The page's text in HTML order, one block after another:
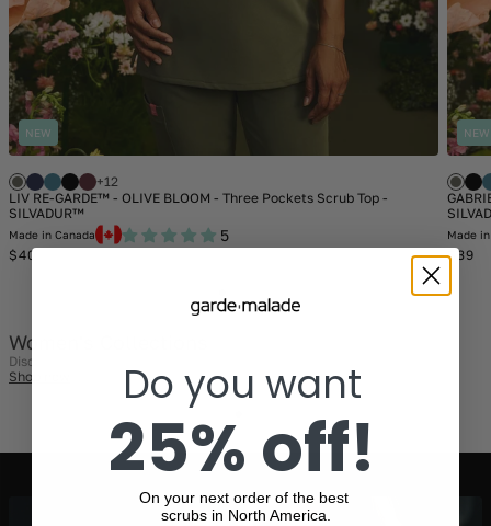
NEW
+12
LIV RE-GARDE™ - OLIVE BLOOM - Three Pockets Scrub Top -
SILVADUR™
Made in Canada 5
Regular
$40
NEW
Made
$39
Women's Collections
Discover them today!
Shop now
Do you want
25% off!
On your next order of the best
scrubs in North America.